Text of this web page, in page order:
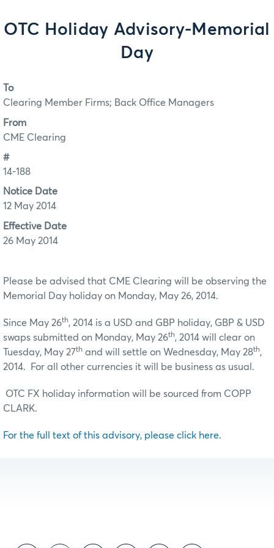
OTC Holiday Advisory-Memorial
Day
To
Clearing Member Firms; Back Office Managers
From
CME Clearing
#
14-188
Notice Date
12 May 2014
Effective Date
26 May 2014
Please be advised that CME Clearing will be observing the
Memorial Day holiday on Monday, May 26, 2014.
Since May 26th, 2014 is a USD and GBP holiday, GBP & USD
swaps submitted on Monday, May 26th, 2014 will clear on
Tuesday, May 27th and will settle on Wednesday, May 28th,
2014. For all other currencies it will be business as usual.
OTC FX holiday information will be sourced from COPP
CLARK.
For the full text of this advisory, please click here.